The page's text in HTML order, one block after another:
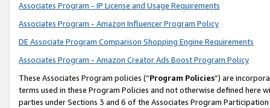
Associates Program - IP License and Usage Requirements
Associates Program - Amazon Influencer Program Policy
DE Associate Program Comparison Shopping Engine Requirements
Associates Program - Amazon Creator Ads Boost Program Policy
These Associates Program policies (“Program Policies”) are
terms used in these Program Policies and not otherwise defined
parties under Sections 3 and 6 of the Associates Program